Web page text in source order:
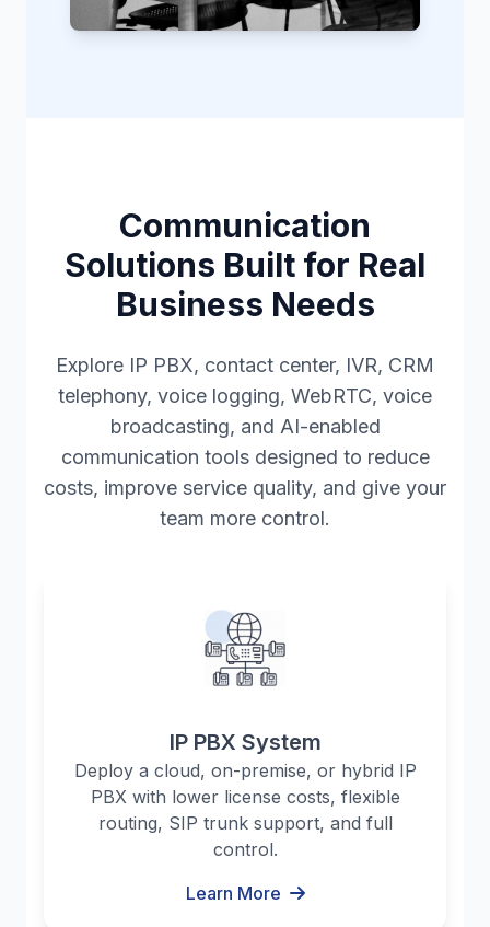
Communication
Solutions Built for Real
Business Needs
Explore IP PBX, contact center, IVR, CRM
telephony, voice logging, WebRTC, voice
broadcasting, and AI-enabled
communication tools designed to reduce
costs, improve service quality, and give your
team more control.
IP PBX System
Deploy a cloud, on-premise, or hybrid IP
PBX with lower license costs, flexible
routing, SIP trunk support, and full
control.
Learn More